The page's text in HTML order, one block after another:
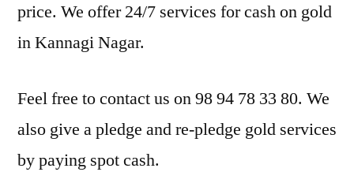
price. We offer 24/7 services for cash on gold
in Kannagi Nagar.
Feel free to contact us on 98 94 78 33 80. We
also give a pledge and re-pledge gold services
by paying spot cash.